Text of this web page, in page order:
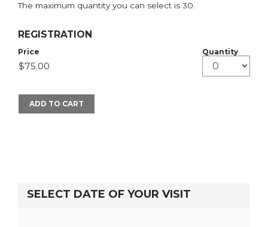
The maximum quantity you can select is 30.
REGISTRATION
Price Quantity
ADD TO CART
SELECT DATE OF YOUR VISIT